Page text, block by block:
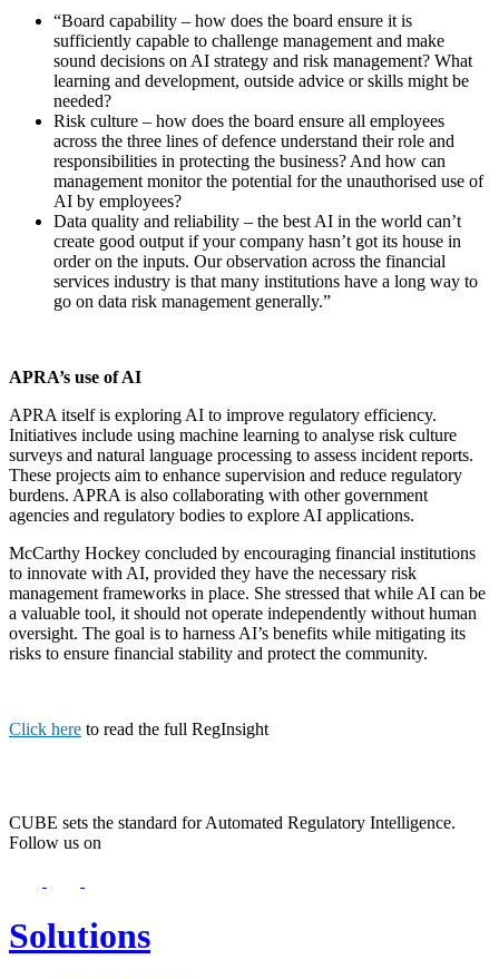
“Board capability – how does the board ensure it is
sufficiently capable to challenge management and make
sound decisions on AI strategy and risk management? What
learning and development, outside advice or skills might be
needed?
Risk culture – how does the board ensure all employees
across the three lines of defence understand their role and
responsibilities in protecting the business? And how can
management monitor the potential for the unauthorised use of
AI by employees?
Data quality and reliability – the best AI in the world can’t
create good output if your company hasn’t got its house in
order on the inputs. Our observation across the financial
services industry is that many institutions have a long way to
go on data risk management generally.”
APRA’s use of AI
APRA itself is exploring AI to improve regulatory efficiency.
Initiatives include using machine learning to analyse risk culture
surveys and natural language processing to assess incident reports.
These projects aim to enhance supervision and reduce regulatory
burdens. APRA is also collaborating with other government
agencies and regulatory bodies to explore AI applications.
McCarthy Hockey concluded by encouraging financial institutions
to innovate with AI, provided they have the necessary risk
management frameworks in place. She stressed that while AI can be
a valuable tool, it should not operate independently without human
oversight. The goal is to harness AI’s benefits while mitigating its
risks to ensure financial stability and protect the community.
Click here to read the full RegInsight
CUBE sets the standard for Automated Regulatory Intelligence.
Follow us on
Solutions